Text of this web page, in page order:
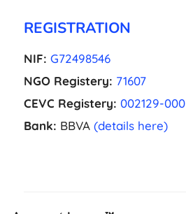
REGISTRATION
NIF: G72498546
NGO Registery: 71607
CEVC Registery: 002129-000
Bank: BBVA (details here)